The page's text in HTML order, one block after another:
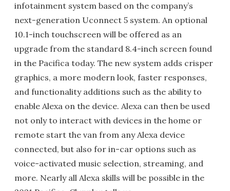
infotainment system based on the company’s
next-generation Uconnect 5 system. An optional
10.1-inch touchscreen will be offered as an
upgrade from the standard 8.4-inch screen found
in the Pacifica today. The new system adds crisper
graphics, a more modern look, faster responses,
and functionality additions such as the ability to
enable Alexa on the device. Alexa can then be used
not only to interact with devices in the home or
remote start the van from any Alexa device
connected, but also for in-car options such as
voice-activated music selection, streaming, and
more. Nearly all Alexa skills will be possible in the